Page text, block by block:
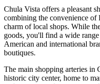
Chula Vista offers a pleasant
combining the convenience of
charm of local shops. While
goods, you'll find a wide
American and international
boutiques.
The main shopping arteries in
historic city center, home to